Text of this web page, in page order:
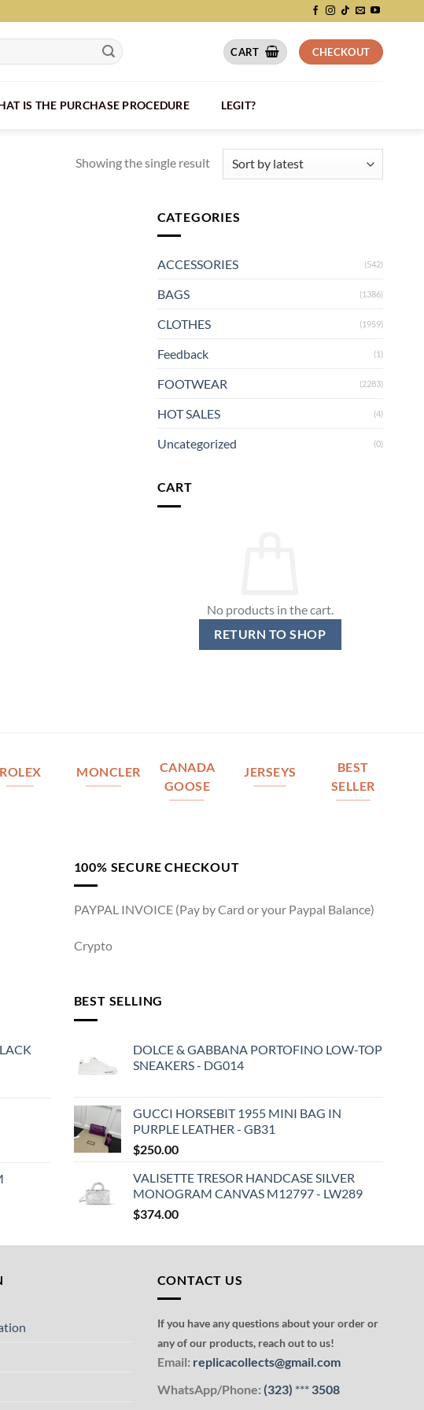
CART CHECKOUT
IS THE PURCHASE PROCEDURE LEGIT?
Showing the single result
CATEGORIES
ACCESSORIES (542)
BAGS (1386)
CLOTHES (1959)
Feedback (1)
FOOTWEAR (2283)
HOT SALES (4)
Uncategorized (0)
CART
No products in the cart.
RETURN TO SHOP
ROLEX MONCLER
CANADA
GOOSE
JERSEYS
BEST
SELLER
100% SECURE CHECKOUT
PAYPAL INVOICE (Pay by Card or your Paypal Balance)
Crypto
BEST SELLING
DOLCE & GABBANA PORTOFINO LOW-TOP
SNEAKERS - DG014
GUCCI HORSEBIT 1955 MINI BAG IN
PURPLE LEATHER - GB31
$250.00
VALISETTE TRESOR HANDCASE SILVER
MONOGRAM CANVAS M12797 - LW289
$374.00
CONTACT US
If you have any questions about your order or
any of our products, reach out to us!
Email: replicacollects@gmail.com
WhatsApp/Phone: (323) ***3508